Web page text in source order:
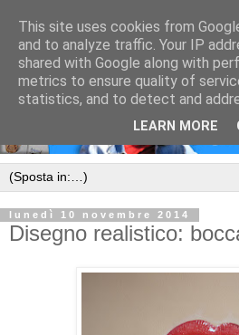
lunedì 10 novembre 2014
Disegno realistico:
This site uses cookies from
and to analyze traffic. Your IP
shared with Google along with
metrics to ensure quality of
statistics, and to detect and
LEARN MORE